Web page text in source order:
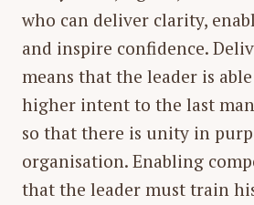
who can deliver clarity,
and inspire confidence.
means that the leader is
higher intent to the last
so that there is unity in
organisation. Enabling
that the leader must train